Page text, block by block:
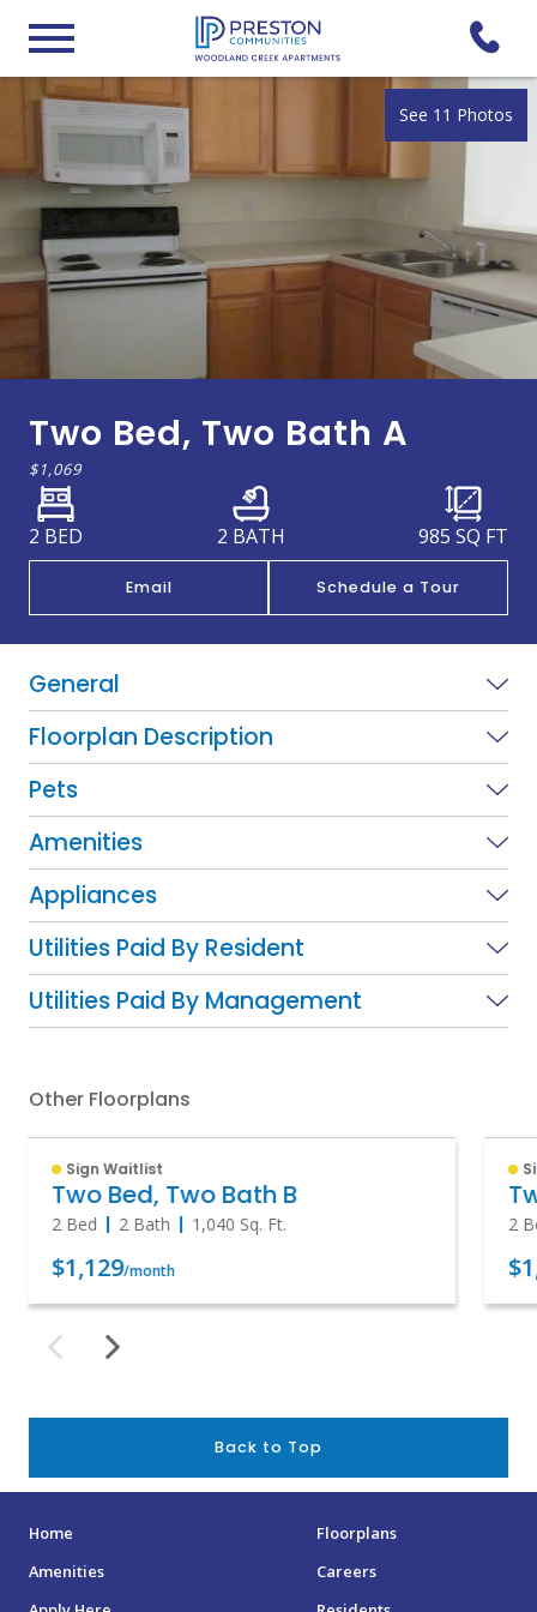
See 11 Photos
Two Bed, Two Bath A
$1,069
2 BED 2 BATH 985 SQ FT
Email Schedule a Tour
General
Floorplan Description
Pets
Amenities
Appliances
Utilities Paid By Resident
Utilities Paid By Management
Other Floorplans
Sign Waitlist
Two Bed, Two Bath B
2 Bed 2 Bath 1,040 Sq. Ft.
$1,129/month
2
Back to Top
Home
Floorplans
Amenities
Careers